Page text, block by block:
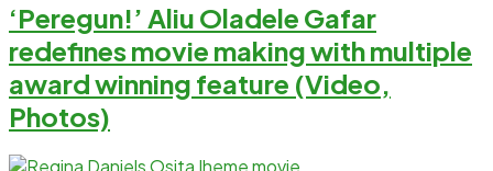
‘Peregun!’ Aliu Oladele Gafar
redefines movie making with multiple
award winning feature (Video,
Photos)